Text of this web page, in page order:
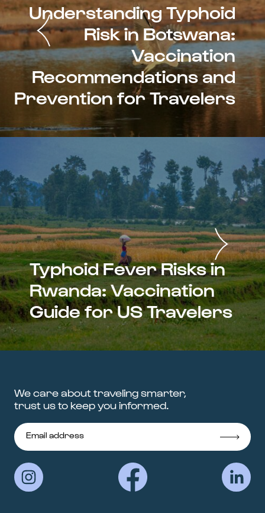
Understanding Typhoid
Risk in Botswana:
Vaccination
Recommendations and
Prevention for Travelers
Typhoid Fever Risks in
Rwanda: Vaccination
Guide for US Travelers
We care about traveling smarter,
trust us to keep you informed.